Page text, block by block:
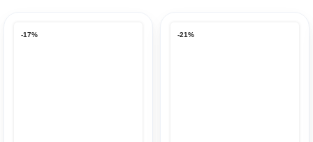
-17% -21%